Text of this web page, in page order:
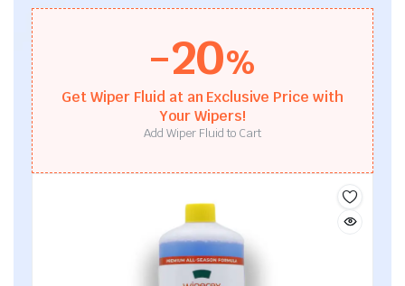
-20%
Get Wiper Fluid at an Exclusive Price with
Your Wipers!
Add Wiper Fluid to Cart